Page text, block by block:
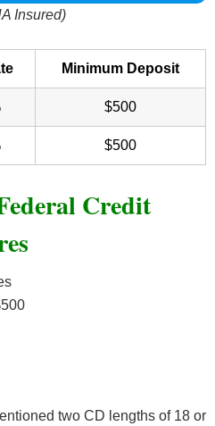
Insured)
Minimum Deposit
$500
$500
Credit
two CD lengths of 18 or